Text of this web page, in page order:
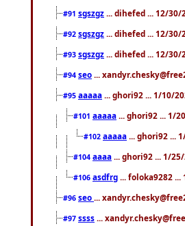
#91 sgszgz ... dihefed ... 12/30/
#92 sgszgz ... dihefed ... 12/30/
#93 sgszgz ... dihefed ... 12/30/
#94 seo ...
#95 aaaaa ... ghori92 ... 1/10/
#101 aaaaa ... ghori92 ... 1/
#102 aaaaa ... ghori92 ...
#104 aaaa ... ghori92 ... 1/
#106 asdfrg ... foloka9282 ...
#96 seo ...
#97 ssss ...